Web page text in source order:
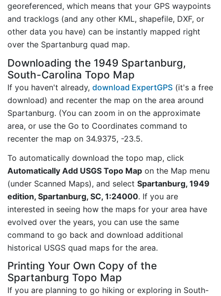
georeferenced, which means that your GPS waypoints
and tracklogs (and any other KML, shapefile, DXF, or
other data you have) can be instantly mapped right
over the Spartanburg quad map.
Downloading the 1949 Spartanburg,
South-Carolina Topo Map
If you haven't already, download ExpertGPS (it's a free
download) and recenter the map on the area around
Spartanburg. (You can zoom in on the approximate
area, or use the Go to Coordinates command to
recenter the map on 34.9375, -23.5.
To automatically download the topo map, click
Automatically Add USGS Topo Map on the Map menu
(under Scanned Maps), and select Spartanburg, 1949
edition, Spartanburg, SC, 1:24000. If you are
interested in seeing how the maps for your area have
evolved over the years, you can use the same
command to go back and download additional
historical USGS quad maps for the area.
Printing Your Own Copy of the
Spartanburg Topo Map
If you are planning to go hiking or exploring in South-